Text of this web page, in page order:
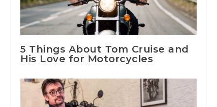
5 Things About Tom Cruise and
His Love for Motorcycles